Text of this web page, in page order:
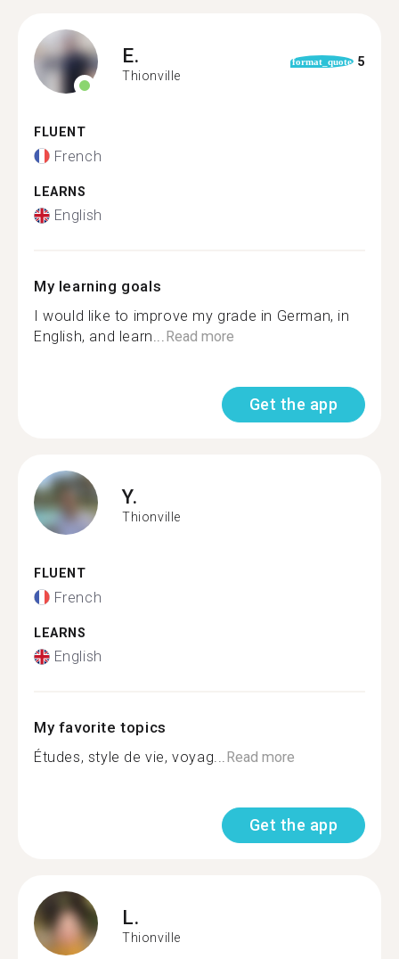
E.
Thionville
format_quote 5
FLUENT
French
LEARNS
English
My learning goals
I would like to improve my grade in German, in
English, and learn...Read more
Get the app
Y.
Thionville
FLUENT
French
LEARNS
English
My favorite topics
Études, style de vie, voyag...Read more
Get the app
L.
Thionville